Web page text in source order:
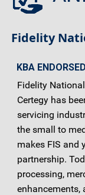
Fidelity
KBA
Fidelity
Certegy has
servicing
the small to
makes FIS and
partnership.
processing,
enhancements,